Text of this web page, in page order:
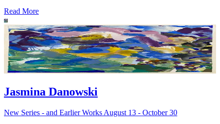
Read More
Jasmina Danowski
New Series - and Earlier Works August 13 - October 30